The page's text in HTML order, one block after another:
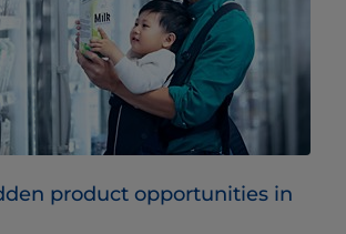
product opportunities in